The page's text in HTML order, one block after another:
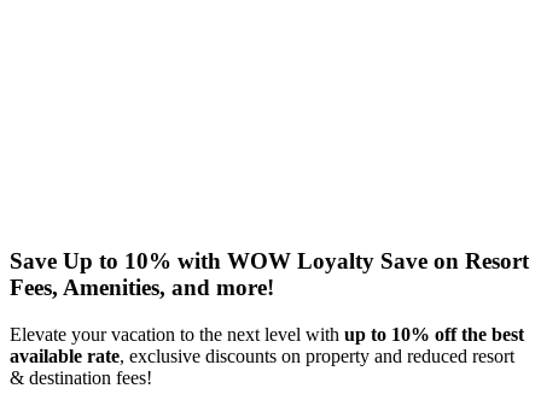
Save Up to 10% with WOW Loyalty Save on Resort
Fees, Amenities, and more!
Elevate your vacation to the next level with up to 10% off the best
available rate, exclusive discounts on property and reduced resort
& destination fees!